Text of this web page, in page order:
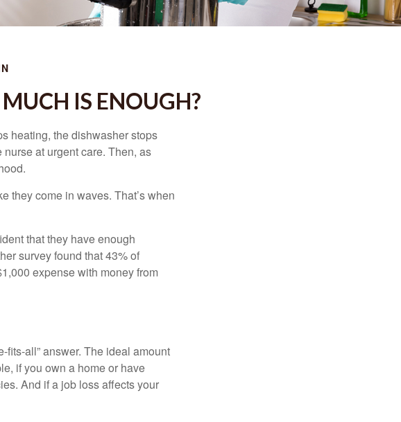
IS ENOUGH?
heating, the dishwasher stops
at urgent care. Then, as
they come in waves. That’s when
that they have enough
survey found that 43% of
expense with money from
fits-all” answer. The ideal amount
if you own a home or have
And if a job loss affects your